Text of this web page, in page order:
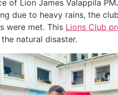
of Lion James Valappila
due to heavy rains, the
were met. This Lions Club
natural disaster.